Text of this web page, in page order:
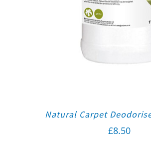
Natural Carpet
£8.50